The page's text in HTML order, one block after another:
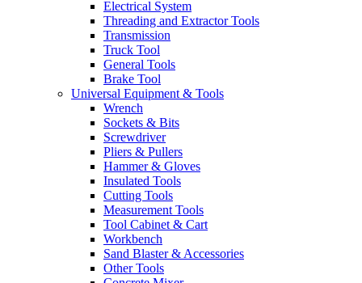
Electrical System
Threading and Extractor Tools
Transmission
Truck Tool
General Tools
Brake Tool
Universal Equipment & Tools
Wrench
Sockets & Bits
Screwdriver
Pliers & Pullers
Hammer & Gloves
Insulated Tools
Cutting Tools
Measurement Tools
Tool Cabinet & Cart
Workbench
Sand Blaster & Accessories
Other Tools